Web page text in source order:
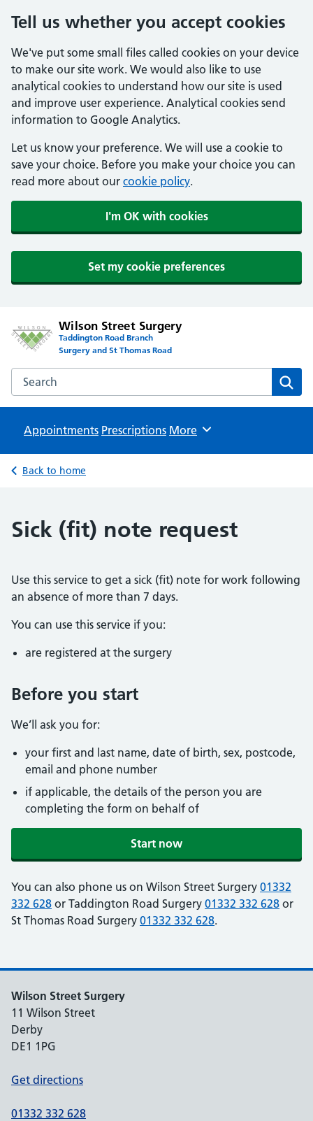
Tell us whether you accept cookies
We've put some small files called cookies on your device
to make our site work. We would also like to use
analytical cookies to understand how our site is used
and improve user experience. Analytical cookies send
information to Google Analytics.
Let us know your preference. We will use a cookie to
save your choice. Before you make your choice you can
read more about our cookie policy.
I'm OK with cookies
Set my cookie preferences
Wilson Street Surgery
Taddington Road Branch
Surgery and St Thomas Road
Search the Wilson Street Surgery website
Appointments Prescriptions Browse
More
Back to home
Sick (fit) note request
Use this service to get a sick (fit) note for work following
an absence of more than 7 days.
You can use this service if you:
are registered at the surgery
Before you start
We’ll ask you for:
your first and last name, date of birth, sex, postcode,
email and phone number
if applicable, the details of the person you are
completing the form on behalf of
Start now
You can also phone us on Wilson Street Surgery 01332
332 628 or Taddington Road Surgery 01332 332 628 or
St Thomas Road Surgery 01332 332 628.
Wilson Street Surgery
11 Wilson Street
Derby
DE1 1PG
Get directions
01332 332 628